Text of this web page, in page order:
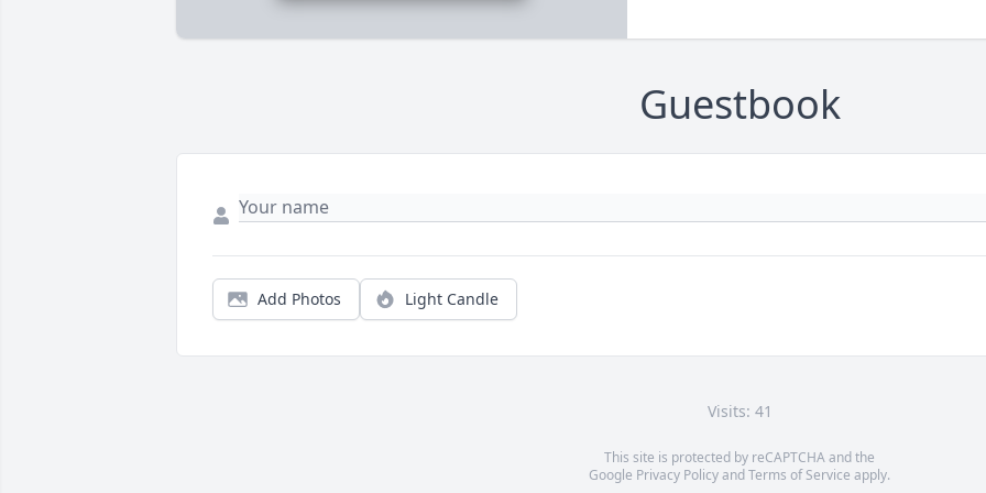
Guestbook
Add Photos Light Candle
Visits: 41
This site is protected by reCAPTCHA and the
Google Privacy PolicyandTerms of Service apply.